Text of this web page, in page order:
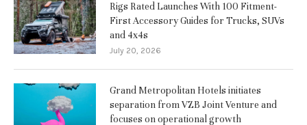
Rigs Rated Launches With 100 Fitment-
First Accessory Guides for Trucks, SUVs
and 4x4s
July 20, 2026
Grand Metropolitan Hotels initiates
separation from VZB Joint Venture and
focuses on operational growth